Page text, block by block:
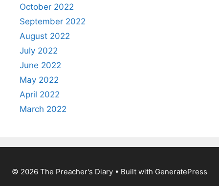
October 2022
September 2022
August 2022
July 2022
June 2022
May 2022
April 2022
March 2022
© 2026 The Preacher's Diary • Built with GeneratePress